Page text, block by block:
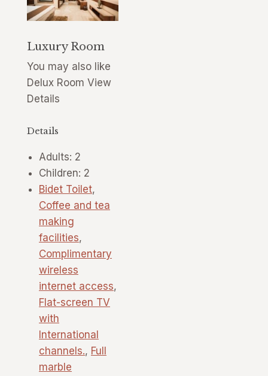
Luxury Room
You may also like
Delux Room View
Details
Details
Adults: 2
Children: 2
Bidet Toilet,
Coffee and tea
making
facilities,
Complimentary
wireless
internet access,
Flat-screen TV
with
International
channels., Full
marble